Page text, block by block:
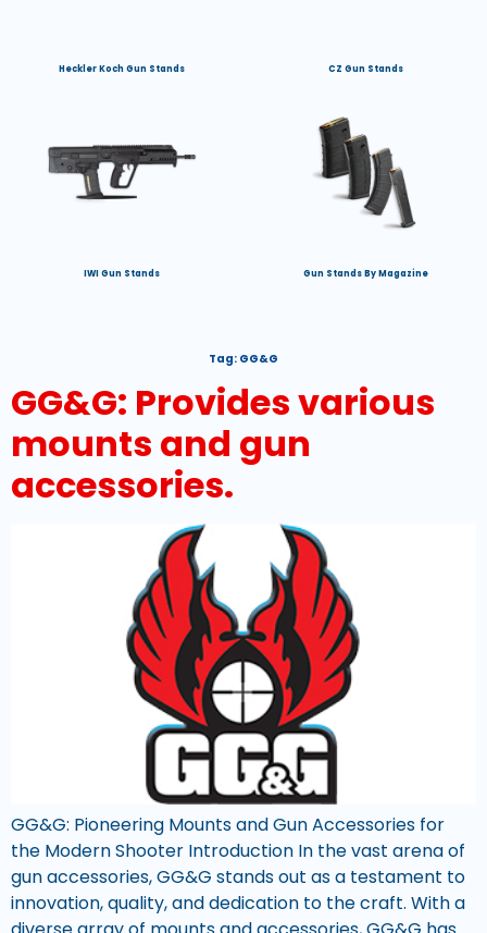
Heckler Koch Gun Stands CZ Gun Stands
IWI Gun Stands Gun Stands By Magazine
Tag: GG&G
GG&G: Provides various
mounts and gun
accessories.
GG&G: Pioneering Mounts and Gun Accessories for
the Modern Shooter Introduction In the vast arena of
gun accessories, GG&G stands out as a testament to
innovation, quality, and dedication to the craft. With a